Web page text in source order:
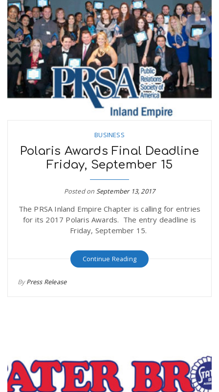
BUSINESS
Polaris Awards Final Deadline
Friday, September 15
Posted on September 13, 2017
The PRSA Inland Empire Chapter is calling for entries
for its 2017 Polaris Awards. The entry deadline is
Friday, September 15.
Continue Reading
ByPress Release